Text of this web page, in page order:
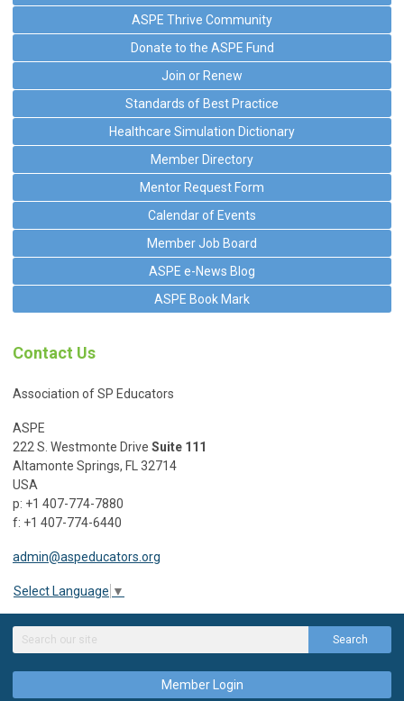
ASPE Thrive Community
Donate to the ASPE Fund
Join or Renew
Standards of Best Practice
Healthcare Simulation Dictionary
Member Directory
Mentor Request Form
Calendar of Events
Member Job Board
ASPE e-News Blog
ASPE Book Mark
Contact Us
Association of SP Educators
ASPE
222 S. Westmonte Drive Suite 111
Altamonte Springs, FL 32714
USA
p: +1 407-774-7880
f: +1 407-774-6440
admin@aspeducators.org
Select Language ▼
Search
Member Login